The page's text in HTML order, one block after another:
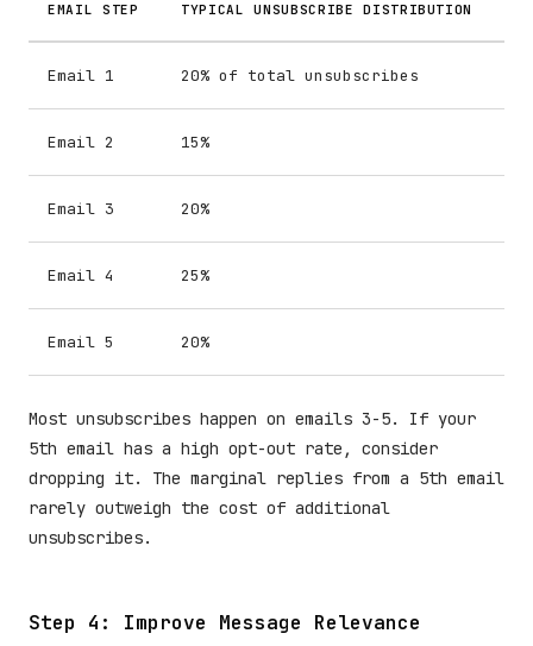
EMAIL STEP TYPICAL UNSUBSCRIBE DISTRIBUTION
Email 1 20% of total unsubscribes
Email 2 15%
Email 3 20%
Email 4 25%
Email 5 20%
Most unsubscribes happen on emails 3-5. If your
5th email has a high opt-out rate, consider
dropping it. The marginal replies from a 5th email
rarely outweigh the cost of additional
unsubscribes.
Step 4: Improve Message Relevance